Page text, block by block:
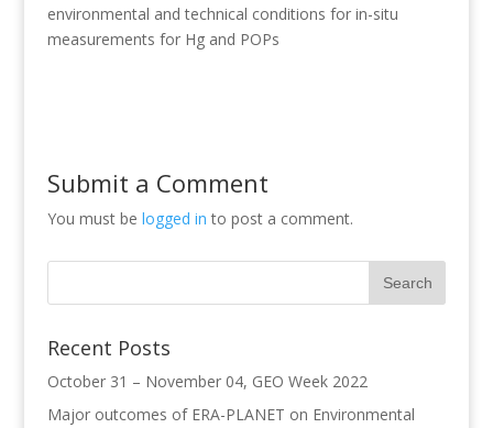
environmental and technical conditions for in-situ
measurements for Hg and POPs
Submit a Comment
You must be logged in to post a comment.
Recent Posts
October 31 – November 04, GEO Week 2022
Major outcomes of ERA-PLANET on Environmental